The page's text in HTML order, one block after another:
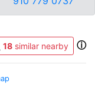
18 similar nearby ⓘ